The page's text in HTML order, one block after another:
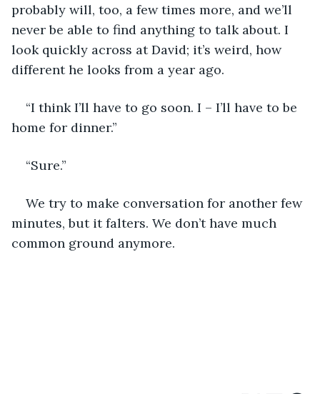
probably will, too, a few times more, and we’ll
never be able to find anything to talk about. I
look quickly across at David; it’s weird, how
different he looks from a year ago.
“I think I’ll have to go soon. I – I’ll have to be
home for dinner.”
“Sure.”
We try to make conversation for another few
minutes, but it falters. We don’t have much
common ground anymore.